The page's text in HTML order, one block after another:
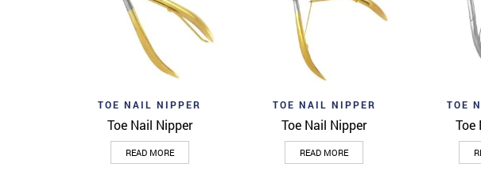
Add to wishlist Quick View
TOE NAIL NIPPER
Toe Nail Nipper
READ MORE
Add to wishlist Quick View
TOE NAIL NIPPER
Toe Nail Nipper
READ MORE
Add to
TOE
Toe